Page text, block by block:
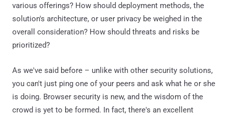
various offerings? How should deployment methods, the
solution's architecture, or user privacy be weighed in the
overall consideration? How should threats and risks be
prioritized?
As we've said before – unlike with other security solutions,
you can't just ping one of your peers and ask what he or she
is doing. Browser security is new, and the wisdom of the
crowd is yet to be formed. In fact, there's an excellent